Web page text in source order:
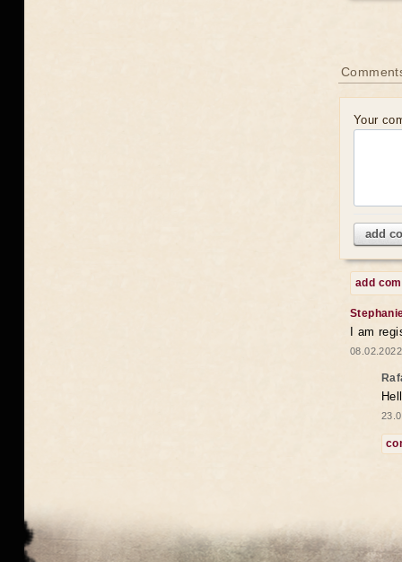
Your
add
add
I am